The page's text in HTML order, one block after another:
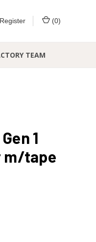
Register (0)
TEAM
1
m/tape